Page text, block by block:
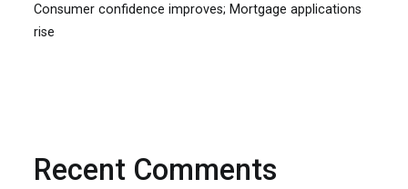
Consumer confidence improves; Mortgage applications
rise
Recent Comments